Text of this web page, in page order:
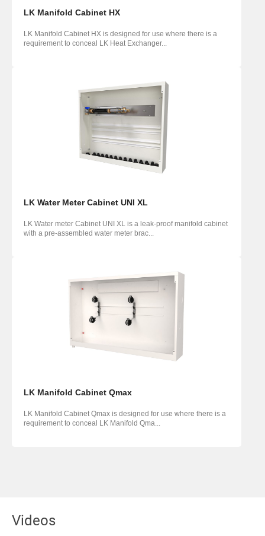
LK Manifold Cabinet HX
LK Manifold Cabinet HX is designed for use where there is a
requirement to conceal LK Heat Exchanger...
LK Water Meter Cabinet UNI XL
LK Water meter Cabinet UNI XL is a leak-proof manifold cabinet
with a pre-assembled water meter brac...
LK Manifold Cabinet Qmax
LK Manifold Cabinet Qmax is designed for use where there is a
requirement to conceal LK Manifold Qma...
Videos